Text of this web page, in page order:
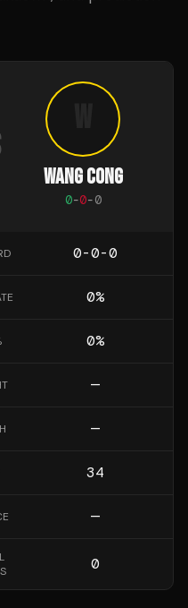
WANG CONG
0-0-0
0-0-0
0%
0%
—
—
34
—
0